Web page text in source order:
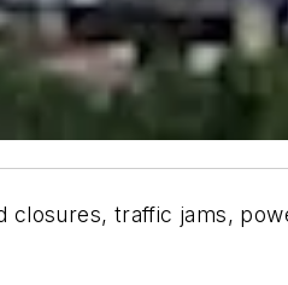
closures, traffic jams,